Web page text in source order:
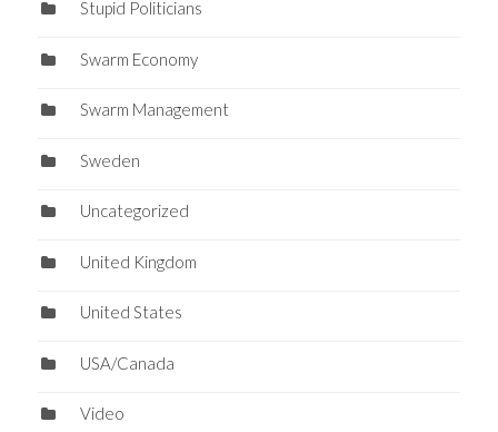
Stupid Politicians
Swarm Economy
Swarm Management
Sweden
Uncategorized
United Kingdom
United States
USA/Canada
Video